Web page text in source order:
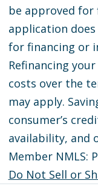
be approved for
application
for financing or
Refinancing
costs over the
may apply.
consumer’s
availability, and
Member NMLS:
Do Not Sell or